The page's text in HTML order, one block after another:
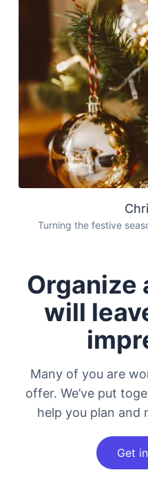
Turning the festive
Organize
will
Many of you are
offer. We’ve put
help you plan and
Get